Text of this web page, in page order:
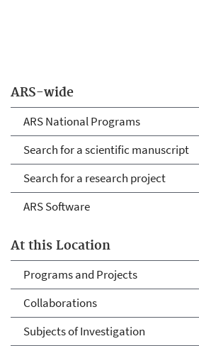
ARS-wide
ARS National Programs
Search for a scientific manuscript
Search for a research project
ARS Software
At this Location
Programs and Projects
Collaborations
Subjects of Investigation